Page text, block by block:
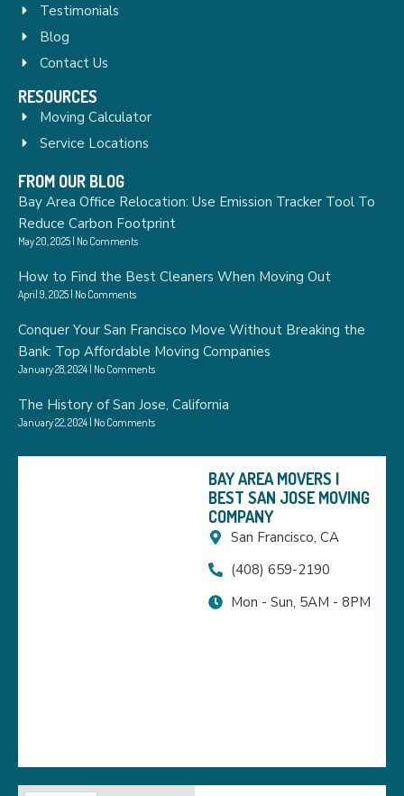
Testimonials
Blog
Contact Us
RESOURCES
Moving Calculator
Service Locations
FROM OUR BLOG
Bay Area Office Relocation: Use Emission Tracker Tool To
Reduce Carbon Footprint
May 20, 2025 No Comments
How to Find the Best Cleaners When Moving Out
April 9, 2025 No Comments
Conquer Your San Francisco Move Without Breaking the
Bank: Top Affordable Moving Companies
January 28, 2024 No Comments
The History of San Jose, California
January 22, 2024 No Comments
BAY AREA MOVERS |
BEST SAN JOSE MOVING
COMPANY
San Francisco, CA
(408) 659-2190
Mon - Sun, 5AM - 8PM